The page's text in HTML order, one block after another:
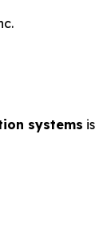
systems is